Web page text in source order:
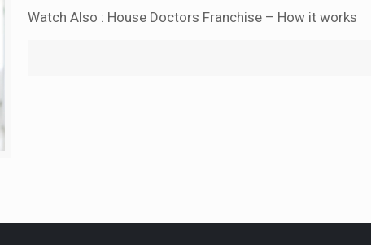
Watch Also : House Doctors Franchise – How it works